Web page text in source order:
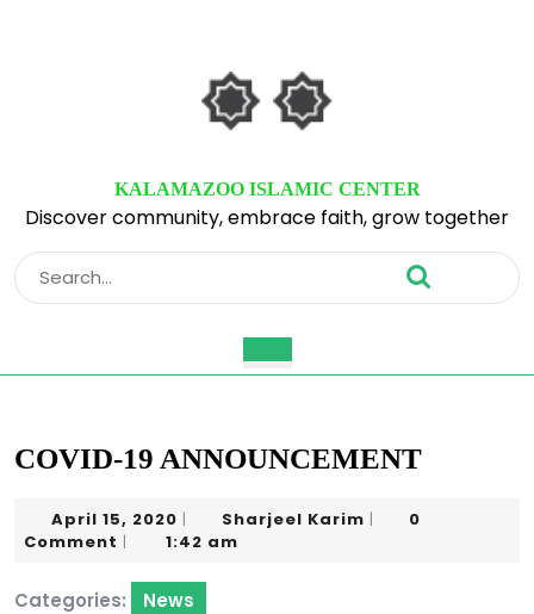
KALAMAZOO ISLAMIC CENTER
Discover community, embrace faith, grow together
Search
for:
Button
COVID-19 ANNOUNCEMENT
April 15, 2020 April
15,
| Sharjeel Karim Sharjeel
|
0
Comment | 1:42 am
Categories: News